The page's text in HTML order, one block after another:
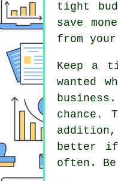
tight
save
from
Keep a
wanted
chance.
better if
often.